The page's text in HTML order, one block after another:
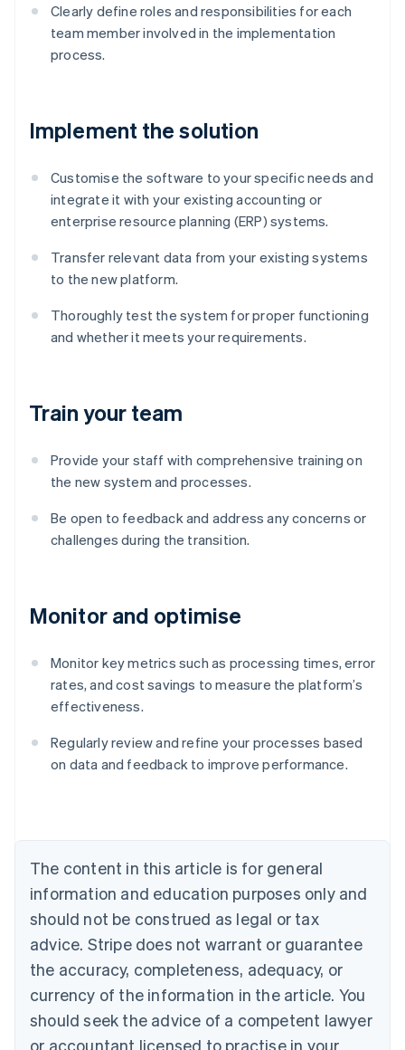
Clearly define roles and responsibilities for each
team member involved in the implementation
process.
Implement the solution
Customise the software to your specific needs and
integrate it with your existing accounting or
enterprise resource planning (ERP) systems.
Transfer relevant data from your existing systems
to the new platform.
Thoroughly test the system for proper functioning
and whether it meets your requirements.
Train your team
Provide your staff with comprehensive training on
the new system and processes.
Be open to feedback and address any concerns or
challenges during the transition.
Monitor and optimise
Monitor key metrics such as processing times, error
rates, and cost savings to measure the platform’s
effectiveness.
Regularly review and refine your processes based
on data and feedback to improve performance.
The content in this article is for general
information and education purposes only and
should not be construed as legal or tax
advice. Stripe does not warrant or guarantee
the accuracy, completeness, adequacy, or
currency of the information in the article. You
should seek the advice of a competent lawyer
or accountant licensed to practise in your
Australia
Austria
Deutsch English
English
Canada
Croatia
EnglishItaliano
Cyprus
English
Czech Republic
English